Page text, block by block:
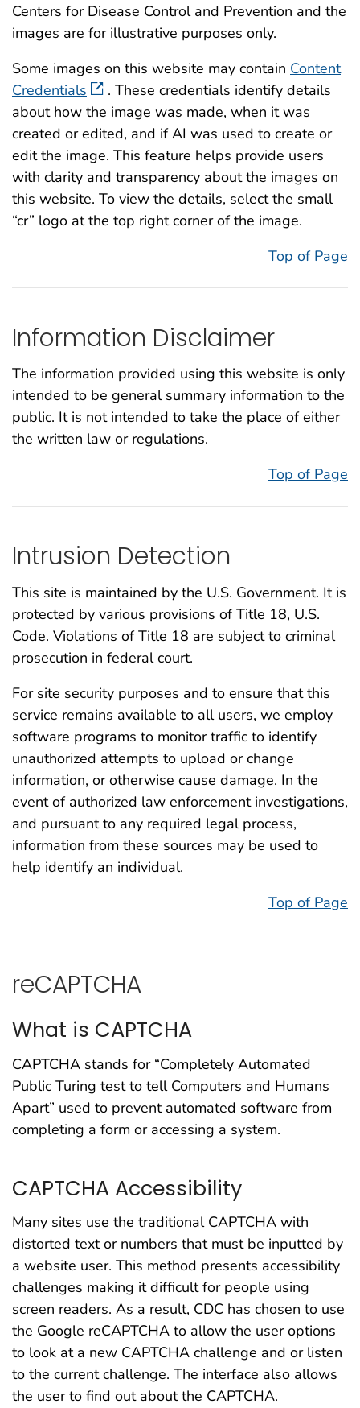
Centers for Disease Control and Prevention and the
images are for illustrative purposes only.
Some images on this website may contain Content
Credentials
. These credentials identify details
about how the image was made, when it was
created or edited, and if AI was used to create or
edit the image. This feature helps provide users
with clarity and transparency about the images on
this website. To view the details, select the small
“cr” logo at the top right corner of the image.
Top of Page
Information Disclaimer
The information provided using this website is only
intended to be general summary information to the
public. It is not intended to take the place of either
the written law or regulations.
Top of Page
Intrusion Detection
This site is maintained by the U.S. Government. It is
protected by various provisions of Title 18, U.S.
Code. Violations of Title 18 are subject to criminal
prosecution in federal court.
For site security purposes and to ensure that this
service remains available to all users, we employ
software programs to monitor traffic to identify
unauthorized attempts to upload or change
information, or otherwise cause damage. In the
event of authorized law enforcement investigations,
and pursuant to any required legal process,
information from these sources may be used to
help identify an individual.
Top of Page
reCAPTCHA
What is CAPTCHA
CAPTCHA stands for “Completely Automated
Public Turing test to tell Computers and Humans
Apart” used to prevent automated software from
completing a form or accessing a system.
CAPTCHA Accessibility
Many sites use the traditional CAPTCHA with
distorted text or numbers that must be inputted by
a website user. This method presents accessibility
challenges making it difficult for people using
screen readers. As a result, CDC has chosen to use
the Google reCAPTCHA to allow the user options
to look at a new CAPTCHA challenge and or listen
to the current challenge. The interface also allows
the user to find out about the CAPTCHA.